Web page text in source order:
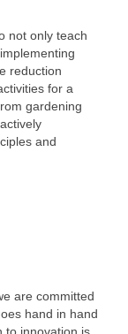
not only teach
reduction
for a
gardening
and
are committed
hand in hand